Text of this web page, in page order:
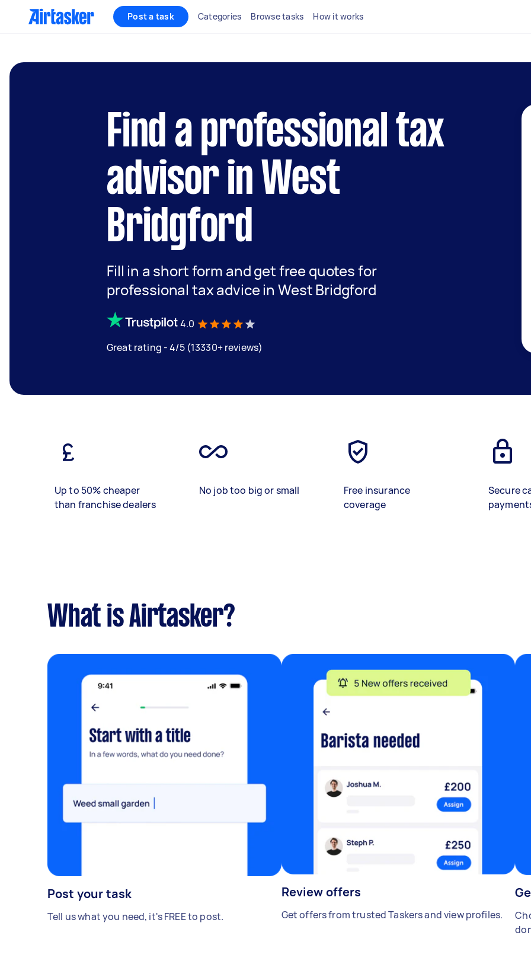
Post a task Categories Browse tasks How it works
Find a professional tax
advisor in West
Bridgford
Fill in a short form and get free quotes for
professional tax advice in West Bridgford
4.0
Great rating - 4/5 (13330+ reviews)
Up to 50% cheaper
than franchise dealers
No job too big or small
Free insurance
coverage
Secure
What is Airtasker?
Post your task
Tell us what you need, it's FREE to post.
Review offers
Get offers from trusted Taskers and view profiles.